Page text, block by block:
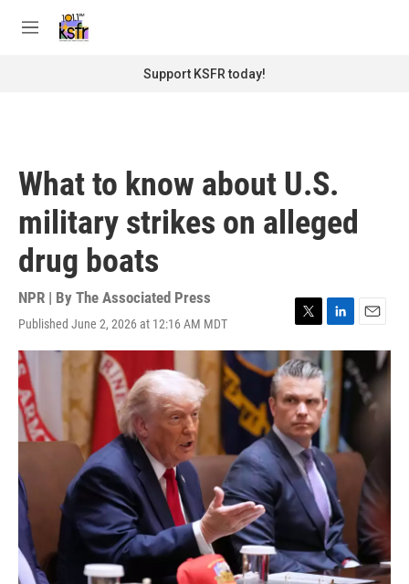
M
Support KSFR today!
What to know about U.S.
military strikes on alleged
drug boats
NPR | By The Associated Press
Published June 2, 2026 at 12:16 AM MDT
T
w
i
t
t
e
r
L
i
n
k
e
d
n
E
m
a
i
l